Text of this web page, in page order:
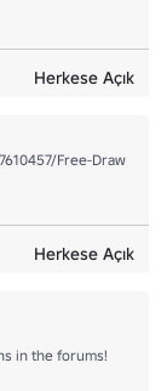
Herkese Açık
Free-Draw
Herkese Açık
in the forums!